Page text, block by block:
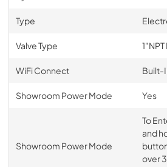
Type
Valve Type
WiFi Connect Built-
Showroom Power Mode Yes
Showroom Power Mode
To
and
over